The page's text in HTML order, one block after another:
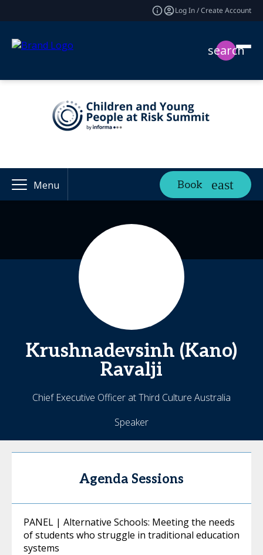
Log In / Create Account
search
Menu Book
Krushnadevsinh (Kano)
Ravalji
Chief Executive Officer at Third Culture Australia
Speaker
Agenda Sessions
PANEL | Alternative Schools: Meeting the needs
of students who struggle in traditional education
systems